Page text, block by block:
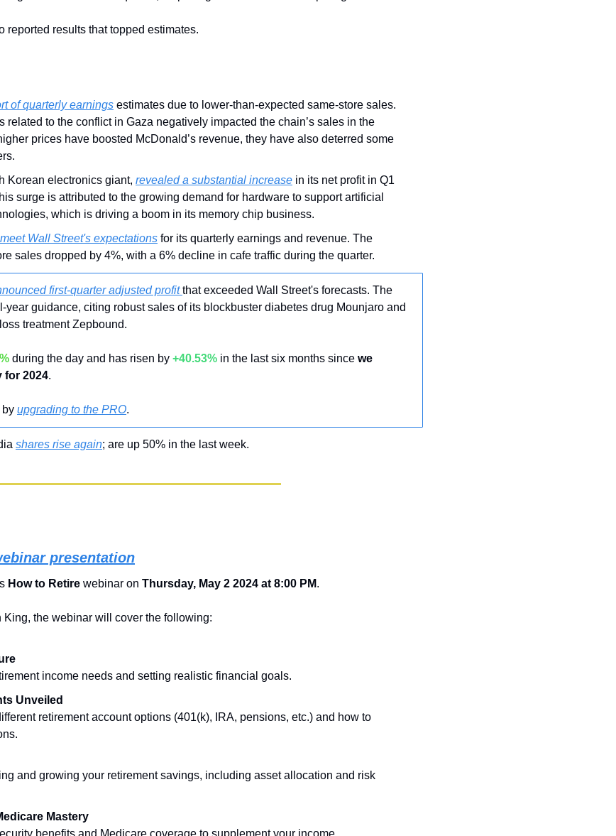
reported results that topped estimates.
of quarterly earnings estimates due to lower-than-expected same-store sales.
related to the conflict in Gaza negatively impacted the chain’s sales in the
prices have boosted McDonald’s revenue, they have also deterred some
Korean electronics giant, revealed a substantial increase in its net profit in Q1
surge is attributed to the growing demand for hardware to support artificial
which is driving a boom in its memory chip business.
meet Wall Street's expectations for its quarterly earnings and revenue. The
sales dropped by 4%, with a 6% decline in cafe traffic during the quarter.
first-quarter adjusted profit that exceeded Wall Street's forecasts. The
year guidance, citing robust sales of its blockbuster diabetes drug Mounjaro and
treatment Zepbound.
during the day and has risen by +40.53% in the last six months since we
for 2024.
by upgrading to the PRO.
shares rise again; are up 50% in the last week.
presentation
How to Retire webinar on Thursday, May 2 2024 at 8:00 PM.
King, the webinar will cover the following:
income needs and setting realistic financial goals.
Unveiled
retirement account options (401(k), IRA, pensions, etc.) and how to
and growing your retirement savings, including asset allocation and risk
Mastery